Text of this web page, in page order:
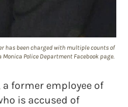
has been charged with multiple counts of
Police Department Facebook page.
a former employee of
is accused of